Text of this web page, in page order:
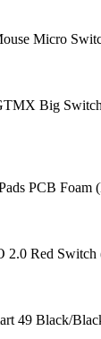
Micro
Big
PCB Foam
2.0 Red
49 Black/